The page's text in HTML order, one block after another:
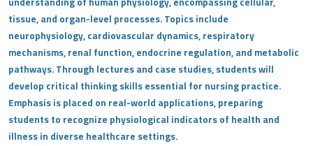
tissue, and organ-level processes. Topics include
neurophysiology, cardiovascular dynamics, respiratory
mechanisms, renal function, endocrine regulation, and metabolic
pathways. Through lectures and case studies, students will
develop critical thinking skills essential for nursing practice.
Emphasis is placed on real-world applications, preparing
students to recognize physiological indicators of health and
illness in diverse healthcare settings.